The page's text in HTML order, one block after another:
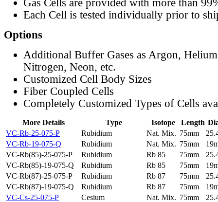
Gas Cells are provided with more than
Each Cell is tested individually prior to
Options
Additional Buffer Gases as Argon,
Nitrogen, Neon, etc.
Customized Cell Body Sizes
Fiber Coupled Cells
Completely Customized Types of Cells
More Details Type Isotope Length
VC-Rb-25-075-P
Rubidium Nat. Mix. 75mm
VC-Rb-19-075-Q
Rubidium Nat. Mix. 75mm
VC-Rb(85)-25-075-P
Rubidium Rb 85 75mm
VC-Rb(85)-19-075-Q
Rubidium Rb 85 75mm
VC-Rb(87)-25-075-P
Rubidium Rb 87 75mm
VC-Rb(87)-19-075-Q
Rubidium Rb 87 75mm
VC-Cs-25-075-P
Cesium Nat. Mix. 75mm